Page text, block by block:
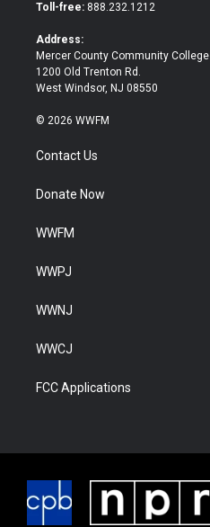
Toll-free: 888.232.1212
Address:
Mercer County Community College
1200 Old Trenton Rd.
West Windsor, NJ 08550
© 2026 WWFM
Contact Us
Donate Now
WWFM
WWPJ
WWNJ
WWCJ
FCC Applications